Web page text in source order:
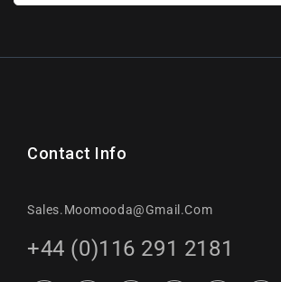
Contact Info
Sales.moomooda@gmail.com
+44 (0)116 291 2181